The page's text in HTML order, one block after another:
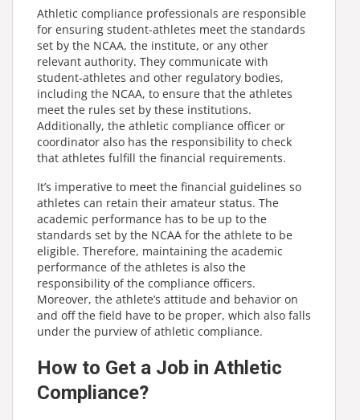
Athletic compliance professionals are responsible
for ensuring student-athletes meet the standards
set by the NCAA, the institute, or any other
relevant authority. They communicate with
student-athletes and other regulatory bodies,
including the NCAA, to ensure that the athletes
meet the rules set by these institutions.
Additionally, the athletic compliance officer or
coordinator also has the responsibility to check
that athletes fulfill the financial requirements.
It’s imperative to meet the financial guidelines so
athletes can retain their amateur status. The
academic performance has to be up to the
standards set by the NCAA for the athlete to be
eligible. Therefore, maintaining the academic
performance of the athletes is also the
responsibility of the compliance officers.
Moreover, the athlete’s attitude and behavior on
and off the field have to be proper, which also falls
under the purview of athletic compliance.
How to Get a Job in Athletic
Compliance?